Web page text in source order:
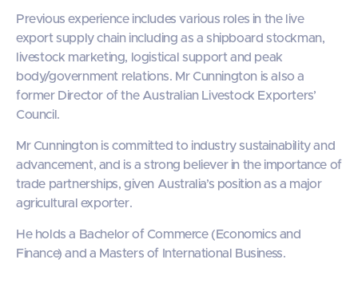
Previous experience includes various roles in the live
export supply chain including as a shipboard stockman,
livestock marketing, logistical support and peak
body/government relations. Mr Cunnington is also a
former Director of the Australian Livestock Exporters’
Council.
Mr Cunnington is committed to industry sustainability and
advancement, and is a strong believer in the importance of
trade partnerships, given Australia’s position as a major
agricultural exporter.
He holds a Bachelor of Commerce (Economics and
Finance) and a Masters of International Business.